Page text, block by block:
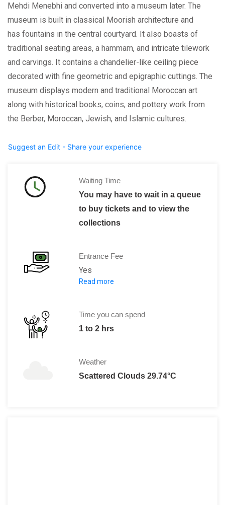
Mehdi Menebhi and converted into a museum later. The
museum is built in classical Moorish architecture and
has fountains in the central courtyard. It also boasts of
traditional seating areas, a hammam, and intricate tilework
and carvings. It contains a chandelier-like ceiling piece
decorated with fine geometric and epigraphic cuttings. The
museum displays modern and traditional Moroccan art
along with historical books, coins, and pottery work from
the Berber, Moroccan, Jewish, and Islamic cultures.
Suggest an Edit - Share your experience
Waiting Time
You may have to wait in a queue
to buy tickets and to view the
collections
Entrance Fee
Yes
Entry ticket costs 50 Dhs.
Read more
Time you can spend
1 to 2 hrs
Weather
Scattered Clouds 29.74°C